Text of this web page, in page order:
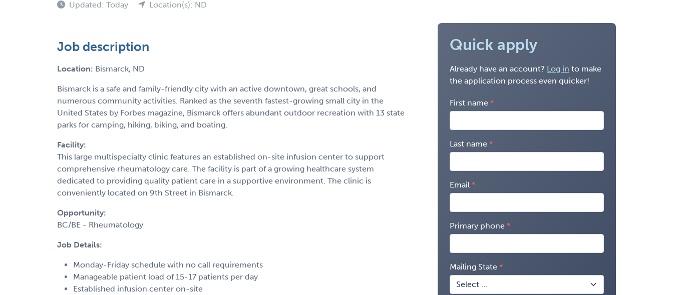
Updated: Today Location(s): ND
Job description
Location: Bismarck, ND
Bismarck is a safe and family-friendly city with an active downtown, great schools, and
numerous community activities. Ranked as the seventh fastest-growing small city in the
United States by Forbes magazine, Bismarck offers abundant outdoor recreation with 13 state
parks for camping, hiking, biking, and boating.
Facility:
This large multispecialty clinic features an established on-site infusion center to support
comprehensive rheumatology care. The facility is part of a growing healthcare system
dedicated to providing quality patient care in a supportive environment. The clinic is
conveniently located on 9th Street in Bismarck.
Opportunity:
BC/BE - Rheumatology
Job Details:
Monday-Friday schedule with no call requirements
Manageable patient load of 15-17 patients per day
Established infusion center on-site
Quick apply
Already have an account? Log in to make
the application process even quicker!
First name
Last name
Email
Primary phone
Mailing State